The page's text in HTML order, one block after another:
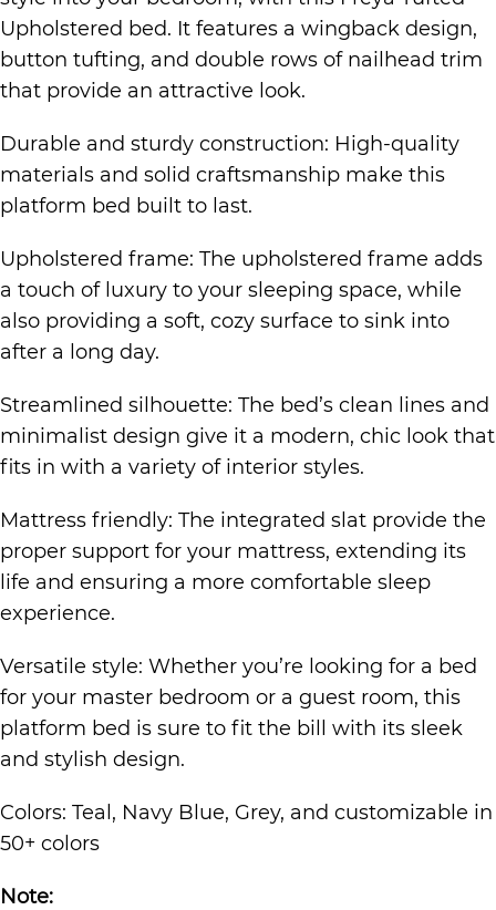
Upholstered bed. It features a wingback design,
button tufting, and double rows of nailhead trim
that provide an attractive look.
Durable and sturdy construction: High-quality
materials and solid craftsmanship make this
platform bed built to last.
Upholstered frame: The upholstered frame adds
a touch of luxury to your sleeping space, while
also providing a soft, cozy surface to sink into
after a long day.
Streamlined silhouette: The bed’s clean lines and
minimalist design give it a modern, chic look that
fits in with a variety of interior styles.
Mattress friendly: The integrated slat provide the
proper support for your mattress, extending its
life and ensuring a more comfortable sleep
experience.
Versatile style: Whether you’re looking for a bed
for your master bedroom or a guest room, this
platform bed is sure to fit the bill with its sleek
and stylish design.
Colors: Teal, Navy Blue, Grey, and customizable in
50+ colors
Note: